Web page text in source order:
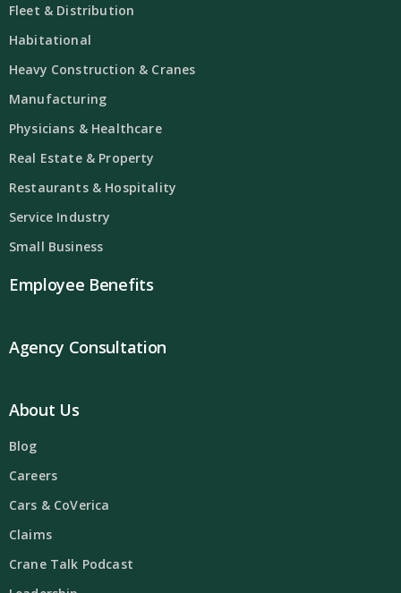
Fleet & Distribution
Habitational
Heavy Construction & Cranes
Manufacturing
Physicians & Healthcare
Real Estate & Property
Restaurants & Hospitality
Service Industry
Small Business
Employee Benefits
Agency Consultation
About Us
Blog
Careers
Cars & CoVerica
Claims
Crane Talk Podcast